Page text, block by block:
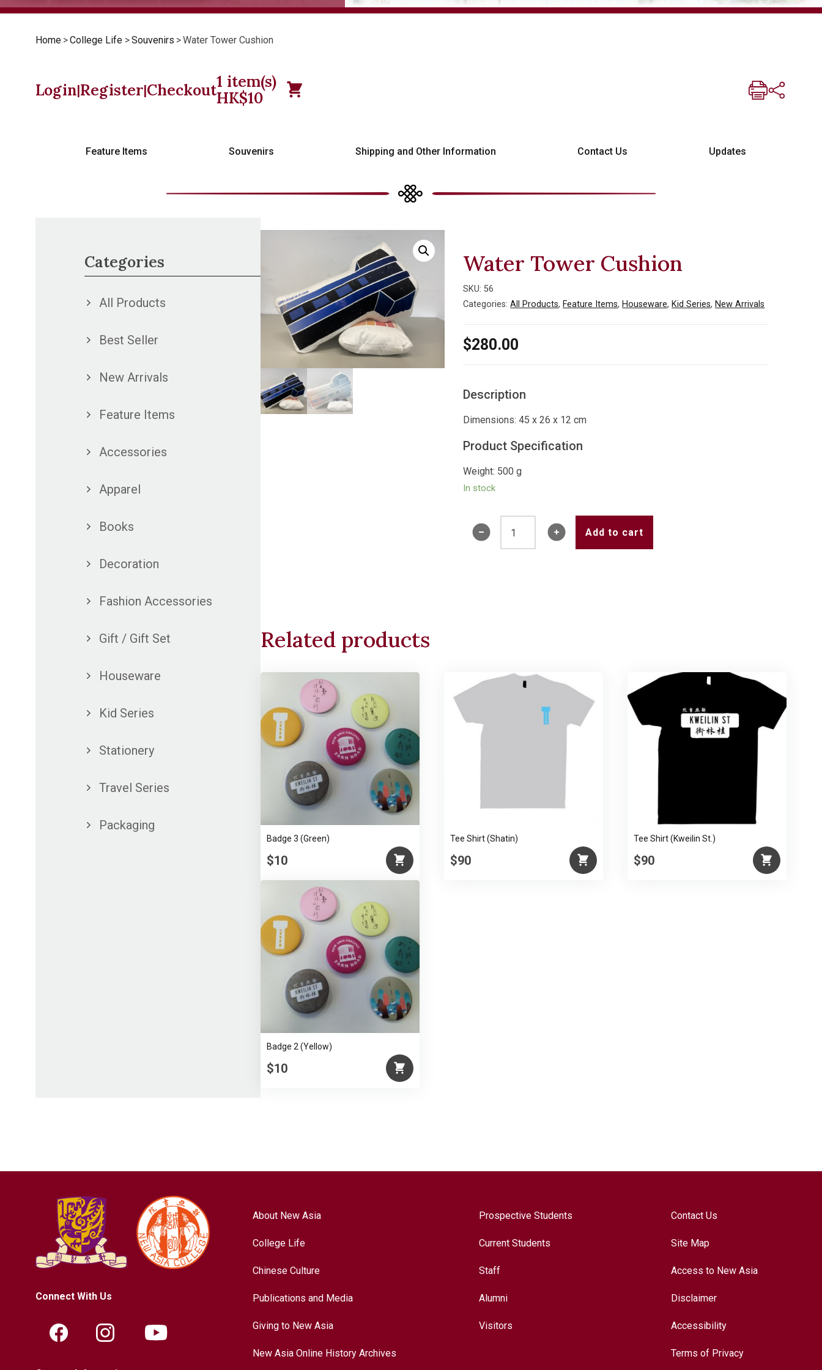
Home >College Life >Souvenirs >Water Tower Cushion
Login|Register|Checkout1 item(s)
HK$10
Feature Items Souvenirs Shipping and Other Information Contact Us Updates
Categories
All Products
Best Seller
New Arrivals
Feature Items
Accessories
Apparel
Books
Decoration
Fashion Accessories
Gift / Gift Set
Houseware
Kid Series
Stationery
Travel Series
Packaging
Water Tower Cushion
SKU:56
Categories:All Products, Feature Items, Houseware, Kid Series, New Arrivals
$280.00
Description
Dimensions: 45 x 26 x 12 cm
Product Specification
Weight: 500 g
In stock
Tower
Add to cart
Related products
Badge 3 (Green)
$10
Tee Shirt (Shatin)
$90
Tee Shirt (Kweilin St.)
$90
Badge 2 (Yellow)
$10
Connect With Us
About New Asia
College Life
Chinese Culture
Publications and Media
Giving to New Asia
New Asia Online History Archives
Prospective Students
Current Students
Staff
Alumni
Visitors
Contact Us
Site Map
Access to New Asia
Disclaimer
Accessibility
Terms of Privacy